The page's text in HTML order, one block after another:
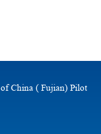
China ( Fujian) Pilot